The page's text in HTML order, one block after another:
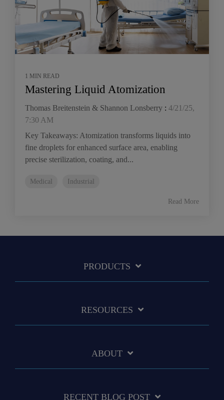
1 MIN READ
Mastering Liquid Atomization
Thomas Breitenstein & Shannon Lonsberry : 4/21/25,
7:30 AM
Key Takeaways: Atomization transforms liquids into
fine droplets for enhanced surface area, enabling
precise sterilization, coating, and...
Medical Industrial
Read More
PRODUCTS
RESOURCES
ABOUT
RECENT BLOG POST